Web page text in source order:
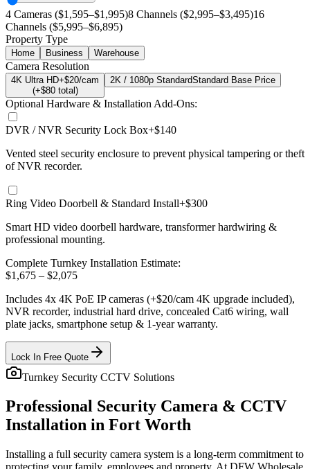
4 Cameras ($1,595–$1,995)8 Channels ($2,995–$3,495)16
Channels ($5,995–$6,895)
Property Type
Home Business Warehouse
Camera Resolution
4K Ultra HD+$20/cam
(+$80total)
2K / 1080p StandardStandard Base Price
Optional Hardware & Installation Add-Ons:
DVR / NVR Security Lock Box+$140
Vented steel security enclosure to prevent physical tampering or theft
of NVR recorder.
Ring Video Doorbell & Standard Install+$300
Smart HD video doorbell hardware, transformer hardwiring &
professional mounting.
Complete Turnkey Installation Estimate:
$1,675 – $2,075
Includes 4x 4K PoE IP cameras (+$20/cam 4K upgrade included),
NVR recorder, industrial hard drive, concealed Cat6 wiring, wall
plate jacks, smartphone setup & 1-year warranty.
Lock In Free Quote
Turnkey Security CCTV Solutions
Professional Security Camera & CCTV
Installation in Fort Worth
Installing a full security camera system is a long-term commitment to